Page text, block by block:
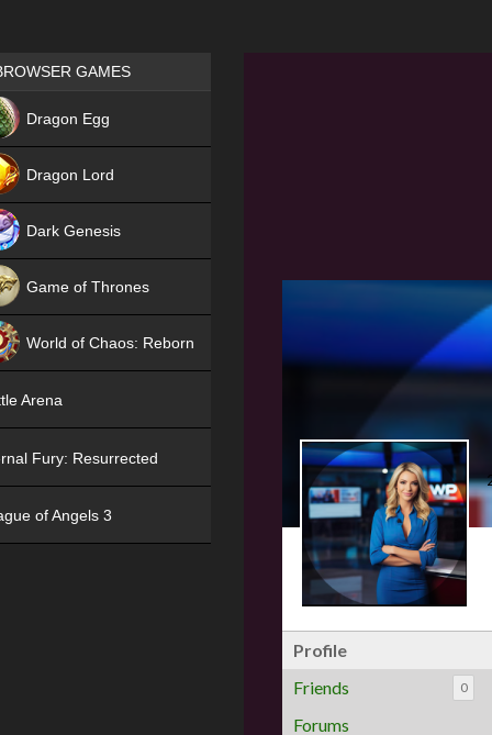
Profile
Friends
0
Forums
Games place
GAMES
Dragon Egg
Dragon Lord
Dark Genesis
Game of Thrones
World of Chaos: Reborn
Arena
Fury: Resurrected
of Angels 3